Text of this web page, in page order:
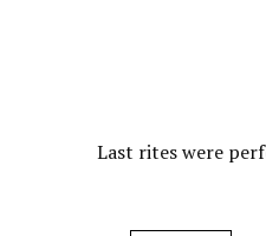
Last rites were